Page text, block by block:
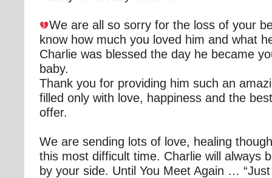
We are all so sorry for the loss of your
know how much you loved him and what
Charlie was blessed the day he became
baby.
Thank you for providing him such an
filled only with love, happiness and the
offer.
We are sending lots of love, healing
this most difficult time. Charlie will always
by your side. Until You Meet Again … “Just